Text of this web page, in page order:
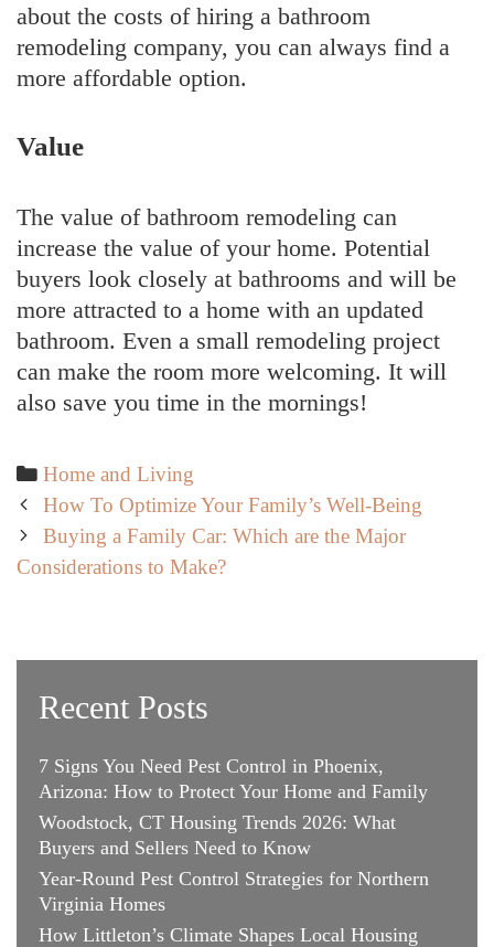
about the costs of hiring a bathroom
remodeling company, you can always find a
more affordable option.
Value
The value of bathroom remodeling can
increase the value of your home. Potential
buyers look closely at bathrooms and will be
more attracted to a home with an updated
bathroom. Even a small remodeling project
can make the room more welcoming. It will
also save you time in the mornings!
Categories
Home and Living
Post
navigation
How To Optimize Your Family’s Well-Being
Buying a Family Car: Which are the Major
Considerations to Make?
Recent Posts
7 Signs You Need Pest Control in Phoenix,
Arizona: How to Protect Your Home and Family
Woodstock, CT Housing Trends 2026: What
Buyers and Sellers Need to Know
Year-Round Pest Control Strategies for Northern
Virginia Homes
How Littleton’s Climate Shapes Local Housing